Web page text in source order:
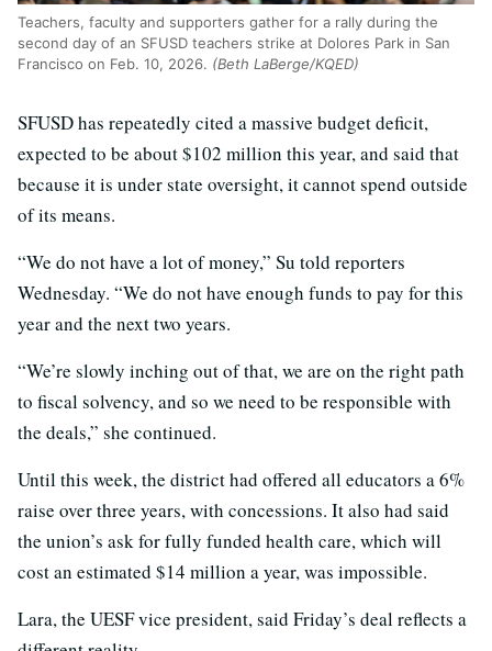
Teachers, faculty and supporters gather for a rally during the
second day of an SFUSD teachers strike at Dolores Park in San
Francisco on Feb. 10, 2026. (Beth LaBerge/KQED)
SFUSD has repeatedly cited a massive budget deficit,
expected to be about $102 million this year, and said that
because it is under state oversight, it cannot spend outside
of its means.
“We do not have a lot of money,” Su told reporters
Wednesday. “We do not have enough funds to pay for this
year and the next two years.
“We’re slowly inching out of that, we are on the right path
to fiscal solvency, and so we need to be responsible with
the deals,” she continued.
Until this week, the district had offered all educators a 6%
raise over three years, with concessions. It also had said
the union’s ask for fully funded health care, which will
cost an estimated $14 million a year, was impossible.
Lara, the UESF vice president, said Friday’s deal reflects a